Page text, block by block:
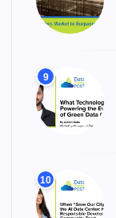
9
10